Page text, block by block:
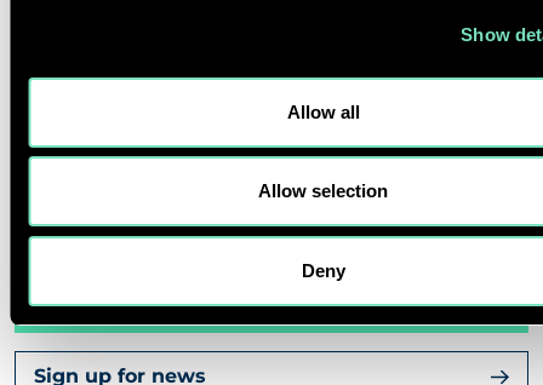
Show
Allow all
Allow selection
Deny
Contact us
Sign up for news